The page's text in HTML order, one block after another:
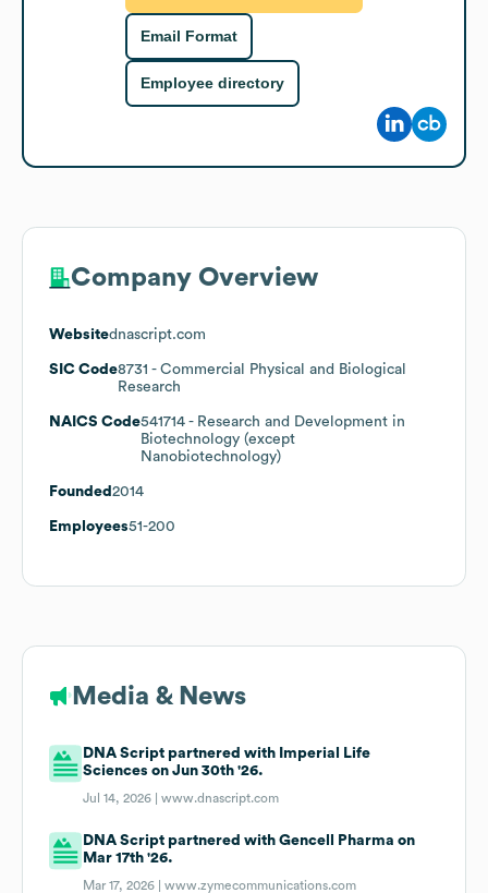
Email Format
Employee directory
Company Overview
Websitednascript.com
SIC Code8731 - Commercial Physical and Biological
Research
NAICS Code541714 - Research and Development in
Biotechnology (except
Nanobiotechnology)
Founded 2014
Employees51-200
Media & News
DNA Script partnered with Imperial Life
Sciences on Jun 30th '26.
Jul 14, 2026 |www.dnascript.com
DNA Script partnered with Gencell Pharma on
Mar 17th '26.
Mar 17, 2026 |www.zymecommunications.com